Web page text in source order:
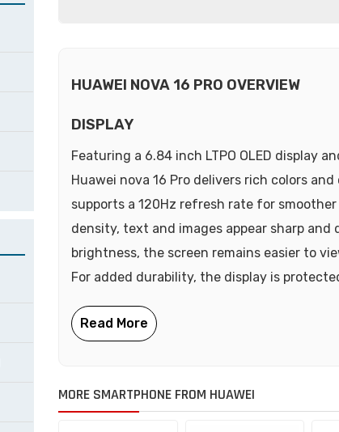
HUAWEI NOVA 16 PRO OVERVIEW
DISPLAY
Featuring a 6.84 inch LTPO OLED display
Huawei nova 16 Pro delivers rich colors
supports a 120Hz refresh rate for
density, text and images appear sharp and
brightness, the screen remains easier to
For added durability, the display is
MORE SMARTPHONE FROM HUAWEI